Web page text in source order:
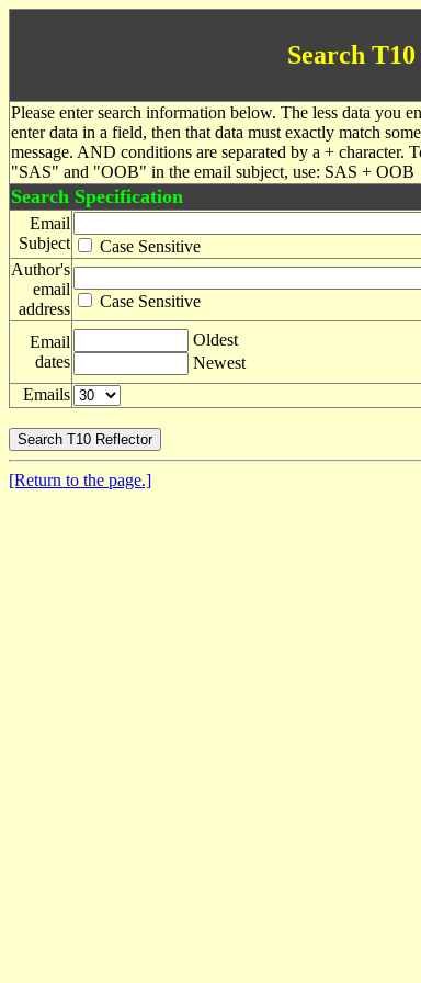
Search
Please enter search information below. The less data you
enter data in a field, then that data must exactly match
message. AND conditions are separated by a + character.
"SAS" and "OOB" in the email subject, use: SAS + OOB
Search Specification
Email
Subject
Case Sensitive
Author's
email
address
Case Sensitive
Email
dates
Oldest
Newest
Emails
[Return to the page.]